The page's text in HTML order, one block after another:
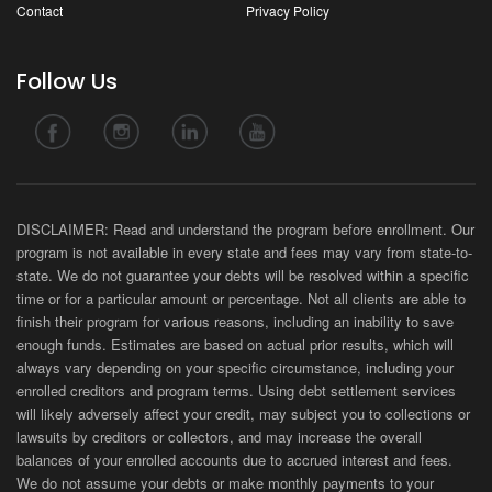
Contact Privacy Policy
Follow Us
DISCLAIMER: Read and understand the program before enrollment. Our
program is not available in every state and fees may vary from state-to-
state. We do not guarantee your debts will be resolved within a specific
time or for a particular amount or percentage. Not all clients are able to
finish their program for various reasons, including an inability to save
enough funds. Estimates are based on actual prior results, which will
always vary depending on your specific circumstance, including your
enrolled creditors and program terms. Using debt settlement services
will likely adversely affect your credit, may subject you to collections or
lawsuits by creditors or collectors, and may increase the overall
balances of your enrolled accounts due to accrued interest and fees.
We do not assume your debts or make monthly payments to your